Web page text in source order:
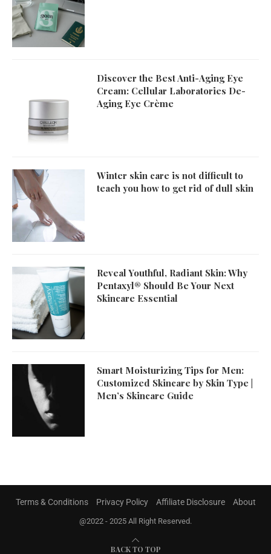
Discover the Best Anti-Aging Eye
Cream: Cellular Laboratories De-
Aging Eye Crème
Winter skin care is not difficult to
teach you how to get rid of dull skin
Reveal Youthful, Radiant Skin: Why
Pentaxyl® Should Be Your Next
Skincare Essential
Smart Moisturizing Tips for Men:
Customized Skincare by Skin Type |
Men’s Skincare Guide
Terms & Conditions Privacy Policy Affiliate Disclosure About
@2022 - 2025 All Right Reserved.
BACK TO TOP